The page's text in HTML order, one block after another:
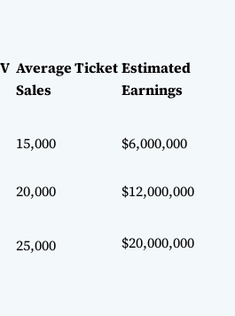
Average Ticket
Sales
Estimated
Earnings
15,000
$6,000,000
20,000 $12,000,000
25,000 $20,000,000